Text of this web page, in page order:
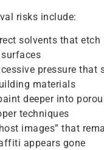
risks include:
solvents that etch
pressure that
materials
deeper into
techniques
images” that
appears gone